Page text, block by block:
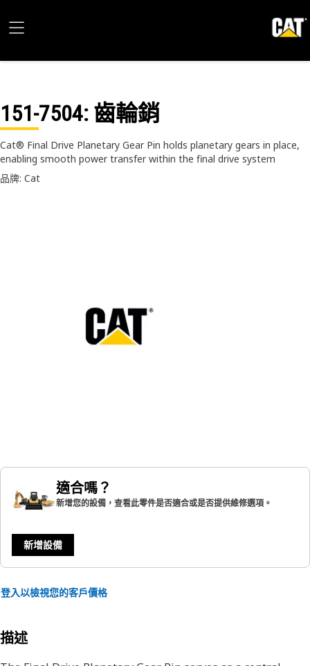
151-7504: 齒輪銷
Cat® Final Drive Planetary Gear Pin holds planetary gears in place,
enabling smooth power transfer within the final drive system
品牌: Cat
適合嗎？
新增您的設備，查看此零件是否適合或是否提供維修選項。
新增設備
登入以檢視您的客戶價格
描述